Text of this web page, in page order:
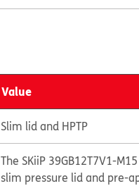
Value
Slim lid and HPTP
The SKiiP 39GB12T7V1-
slim pressure lid and pre-